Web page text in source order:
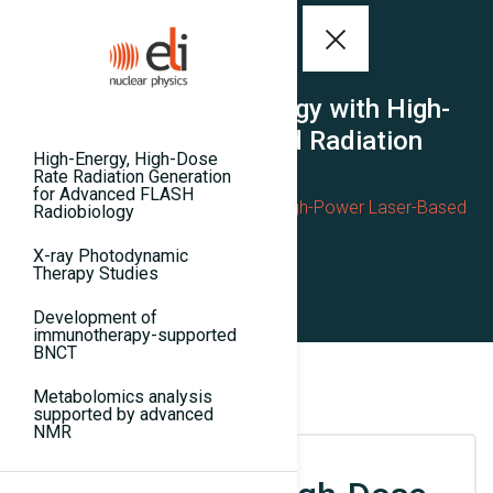
High-Energy, High-Dose
Rate Radiation Generation
for Advanced FLASH
Radiobiology
X-ray Photodynamic
Therapy Studies
Development of
immunotherapy-supported
BNCT
Metabolomics analysis
supported by advanced
NMR
Advanced Radiobiology with High-
Power Laser-Based Radiation
Home
Advanced Radiobiology with High-Power Laser-Based